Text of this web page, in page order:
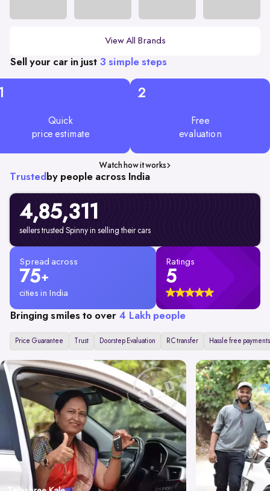
View All Brands
Sell your car in just 3 simple steps
Quick
price estimate
2
Free
evaluation
Watch how it works
Trusted by people across India
4,85,311
sellers trusted Spinny in selling their cars
Spread across
75+
cities in India
Ratings
5
Bringing smiles to over 4 Lakh people
Price Guarantee Trust Doorstep Evaluation RC transfer Hassle free payments